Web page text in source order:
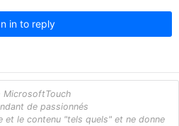
in to reply
de passionnés
et le contenu "tels quels" et ne donne